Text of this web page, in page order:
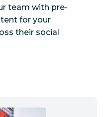
team with pre-
for your
their social